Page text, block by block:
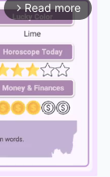
arrow_forward_ios Read more